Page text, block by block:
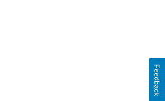
Feedback